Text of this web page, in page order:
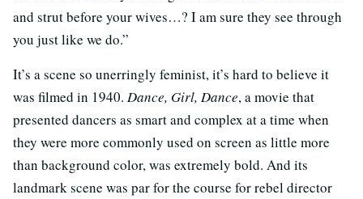
and strut before your wives…? I am sure they see through
you just like we do.”
It’s a scene so unerringly feminist, it’s hard to believe it
was filmed in 1940. Dance, Girl, Dance, a movie that
presented dancers as smart and complex at a time when
they were more commonly used on screen as little more
than background color, was extremely bold. And its
landmark scene was par for the course for rebel director